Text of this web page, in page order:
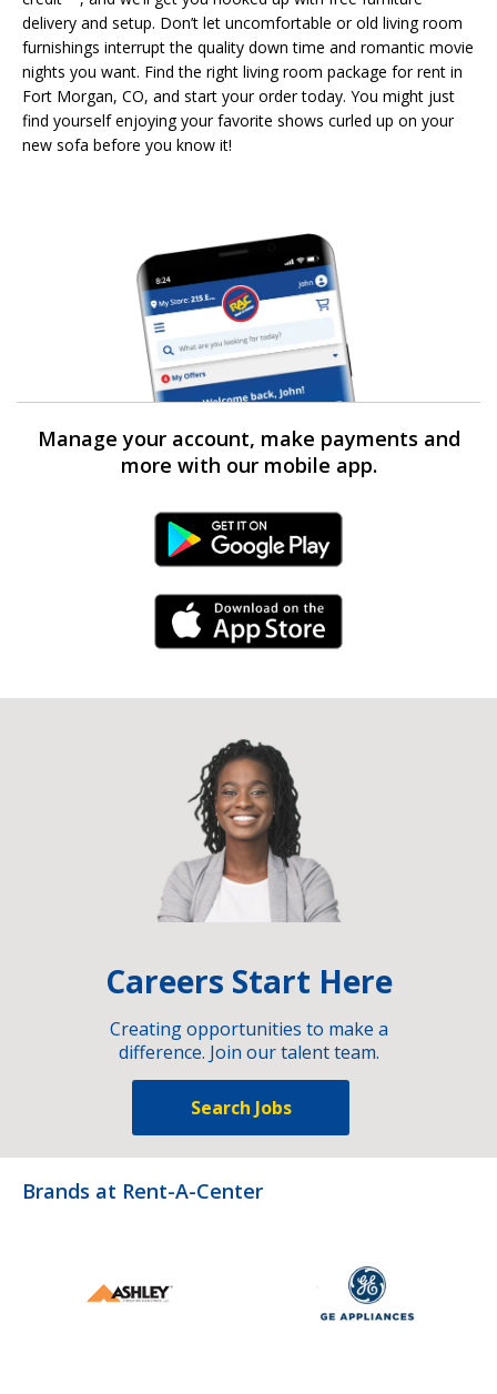
delivery and setup. Don’t let uncomfortable or old living room
furnishings interrupt the quality down time and romantic movie
nights you want. Find the right living room package for rent in
Fort Morgan, CO, and start your order today. You might just
find yourself enjoying your favorite shows curled up on your
new sofa before you know it!
Manage your account, make payments and
more with our mobile app.
Android Link
iPhone Link
Careers Start Here
Creating opportunities to make a
difference. Join our talent team.
Search Jobs
Brands at Rent-A-Center